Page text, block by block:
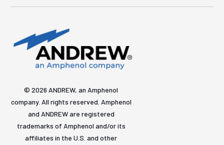
© 2026 ANDREW, an Amphenol
company. All rights reserved. Amphenol
and ANDREW are registered
trademarks of Amphenol and/or its
affiliates in the U.S. and other